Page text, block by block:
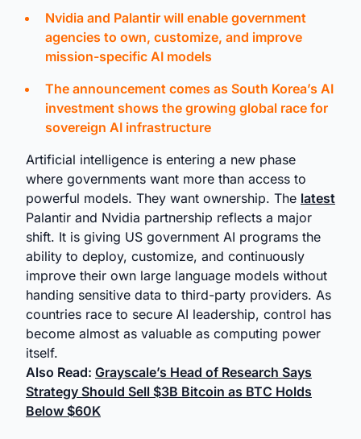
Nvidia and Palantir will enable government
agencies to own, customize, and improve
mission-specific AI models
The announcement comes as South Korea’s AI
investment shows the growing global race for
sovereign AI infrastructure
Artificial intelligence is entering a new phase
where governments want more than access to
powerful models. They want ownership. The latest
Palantir and Nvidia partnership reflects a major
shift. It is giving US government AI programs the
ability to deploy, customize, and continuously
improve their own large language models without
handing sensitive data to third-party providers. As
countries race to secure AI leadership, control has
become almost as valuable as computing power
itself.
Also Read: Grayscale’s Head of Research Says
Strategy Should Sell $3B Bitcoin as BTC Holds
Below $60K